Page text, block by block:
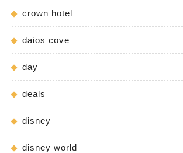
crown hotel
daios cove
day
deals
disney
disney world